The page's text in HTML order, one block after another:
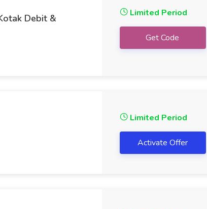
Debit &
Limited Period
Get Code
Limited Period
Activate Offer